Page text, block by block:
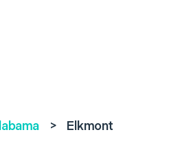
> Elkmont